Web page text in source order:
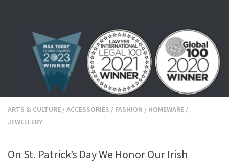
ARTS & CULTURE /ACCESSORIES / FASHION / HOMEWARE /
JEWELLERY
On St. Patrick’s Day We Honor Our Irish